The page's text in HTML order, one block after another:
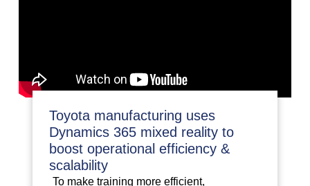
Toyota manufacturing uses
Dynamics 365 mixed reality to
boost operational efficiency &
scalability
To make training more efficient,